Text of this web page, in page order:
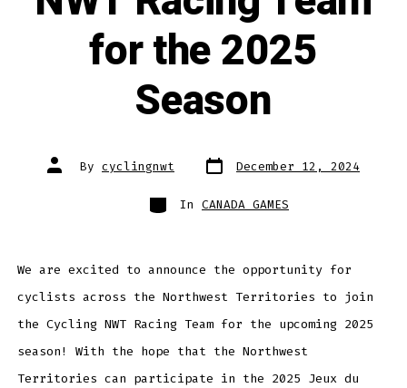
for the 2025
Season
Post
author
By cyclingnwt Post
date
December 12, 2024
Categories
In CANADA GAMES
We are excited to announce the opportunity for
cyclists across the Northwest Territories to join
the Cycling NWT Racing Team for the upcoming 2025
season! With the hope that the Northwest
Territories can participate in the 2025 Jeux du